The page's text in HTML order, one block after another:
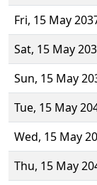
Fri, 15 May
Sat, 15 May
Sun, 15 May
Tue, 15 May
Wed, 15 May
Thu, 15 May